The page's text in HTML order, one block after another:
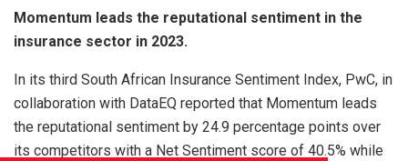
Momentum leads the reputational sentiment in the
insurance sector in 2023.
In its third South African Insurance Sentiment Index, PwC, in
collaboration with DataEQ reported that Momentum leads
the reputational sentiment by 24.9 percentage points over
its competitors with a Net Sentiment score of 40.5% while